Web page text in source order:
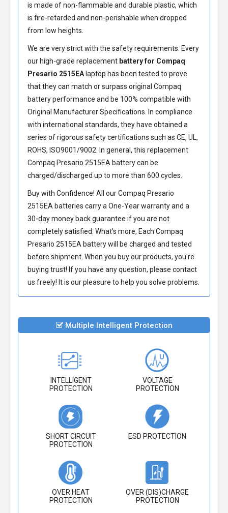
is made of non-flammable and durable plastic, which
is fire-retarded and non-perishable when dropped
from low heights.
We are very strict with the safety requirements. Every
our high-grade replacement battery for Compaq
Presario 2515EA laptop has been tested to prove
that they can match or surpass original Compaq
battery performance and be 100% compatible with
Original Manufacturer Specifications. In compliance
with international standards, they have obtained a
series of rigorous safety certifications such as CE, UL,
ROHS, ISO9001/9002. In general, this replacement
Compaq Presario 2515EA batterycan be
charged/discharged up to more than 600 cycles.
Buy with Confidence! All ourCompaq Presario
2515EA batteries carry a One-Year warranty and a
30-day money back guarantee if you are not
completely satisfied. What’s more, Each Compaq
Presario 2515EA batterywill be charged and tested
before shipment. When you buy our products, you're
buying trust! If you have any question, please contact
us freely! It is our pleasure to help you solve problems.
Multiple Intelligent Protection
INTELLIGENT
PROTECTION
VOLTAGE
PROTECTION
SHORT CIRCUIT
PROTECTION
ESD PROTECTION
OVER HEAT
PROTECTION
OVER (DIS)CHARGE
PROTECTION